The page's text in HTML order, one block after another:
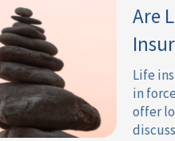
Are
Life
in
offer